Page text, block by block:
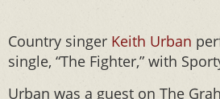
Country singer Keith Urban
single, “The Fighter,” with
Urban was a guest on The